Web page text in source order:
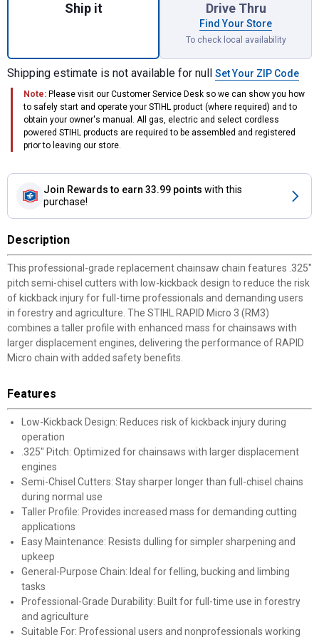
Ship it Drive Thru
Find Your Store
To check local availability
Shipping estimate is not available for null Set Your ZIP Code
Note: Please visit our Customer Service Desk so we can show you how
to safely start and operate your STIHL product (where required) and to
obtain your owner's manual. All gas, electric and select cordless
powered STIHL products are required to be assembled and registered
prior to leaving our store.
Join Rewards to earn 33.99 points with this
purchase!
Description
This professional-grade replacement chainsaw chain features .325"
pitch semi-chisel cutters with low-kickback design to reduce the risk
of kickback injury for full-time professionals and demanding users
in forestry and agriculture. The STIHL RAPID Micro 3 (RM3)
combines a taller profile with enhanced mass for chainsaws with
larger displacement engines, delivering the performance of RAPID
Micro chain with added safety benefits.
Features
Low-Kickback Design: Reduces risk of kickback injury during
operation
.325" Pitch: Optimized for chainsaws with larger displacement
engines
Semi-Chisel Cutters: Stay sharper longer than full-chisel chains
during normal use
Taller Profile: Provides increased mass for demanding cutting
applications
Easy Maintenance: Resists dulling for simpler sharpening and
upkeep
General-Purpose Chain: Ideal for felling, bucking and limbing
tasks
Professional-Grade Durability: Built for full-time use in forestry
and agriculture
Suitable For: Professional users and nonprofessionals working